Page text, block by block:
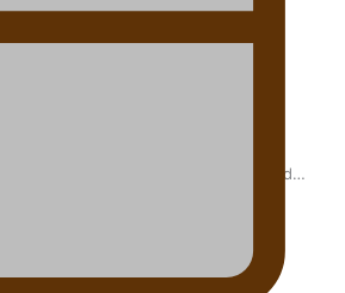
Games: Nauru claims second